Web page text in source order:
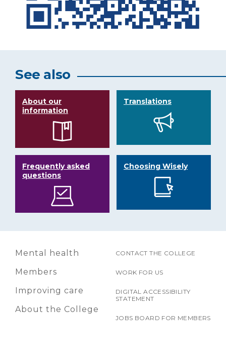
See also
About our
information
Translations
Frequently asked
questions
Choosing Wisely
Mental health
Members
Improving care
About the College
CONTACT THE COLLEGE
WORK FOR US
DIGITAL ACCESSIBILITY
STATEMENT
JOBS BOARD FOR MEMBERS